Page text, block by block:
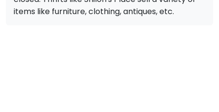
items like furniture, clothing, antiques, etc.